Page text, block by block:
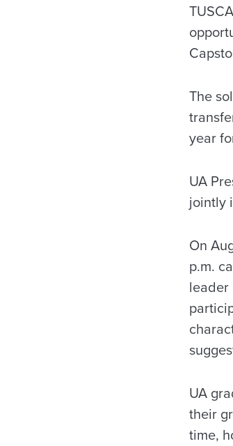
The
year
UA
jointly
On
p.m.
leader
UA
their
time,